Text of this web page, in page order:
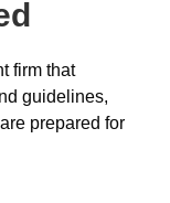
firm that
guidelines,
prepared for